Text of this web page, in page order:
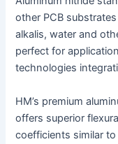
other PCB
alkalis, water and
perfect for
technologies
HM’s premium
offers superior
coefficients similar